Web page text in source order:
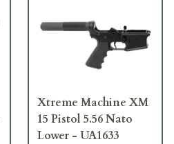
Xtreme Machine XM
15 Pistol 5.56 Nato
Lower - UA1633